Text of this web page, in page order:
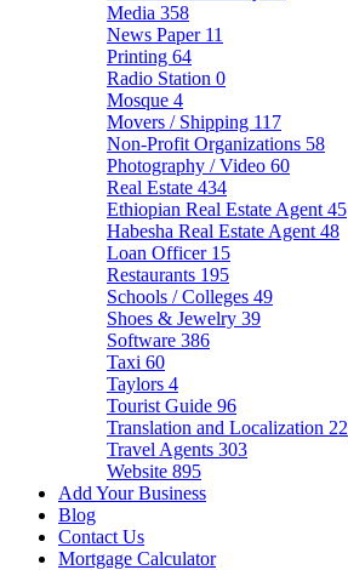
Media 358
News Paper 11
Printing 64
Radio Station 0
Mosque 4
Movers / Shipping 117
Non-Profit Organizations 58
Photography / Video 60
Real Estate 434
Ethiopian Real Estate Agent 45
Habesha Real Estate Agent 48
Loan Officer 15
Restaurants 195
Schools / Colleges 49
Shoes & Jewelry 39
Software 386
Taxi 60
Taylors 4
Tourist Guide 96
Translation and Localization 22
Travel Agents 303
Website 895
Add Your Business
Blog
Contact Us
Mortgage Calculator